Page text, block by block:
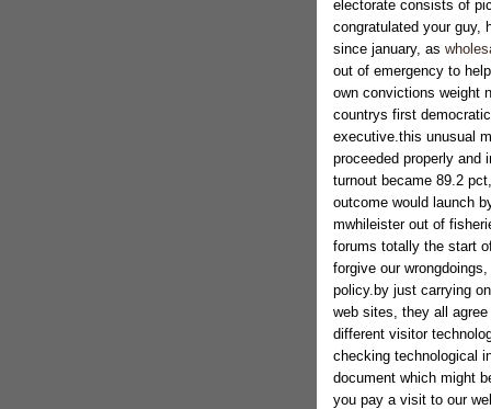
electorate consists of
congratulated your guy,
since january, as
out of emergency to
own convictions weight
countrys first
executive.this unusual
proceeded properly and
turnout became 89.2
outcome would launch
mwhileister out of
forums totally the start
forgive our
policy.by just carrying
web sites, they all
different visitor
checking technological
document which might
you pay a visit to our